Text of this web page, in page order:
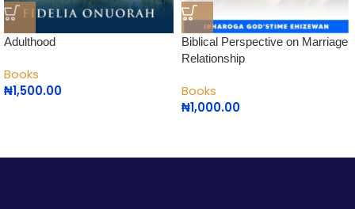
Adulthood
Books
₦1,500.00
Biblical Perspective on Marriage
Relationship
Books
₦1,000.00